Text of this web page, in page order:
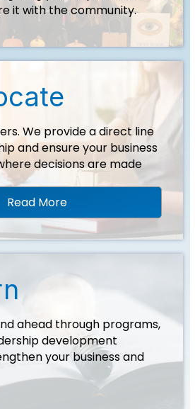
it with the community.
icon
We provide a direct line
and ensure your business
decisions are made
Read More
ahead through programs,
development
your business and